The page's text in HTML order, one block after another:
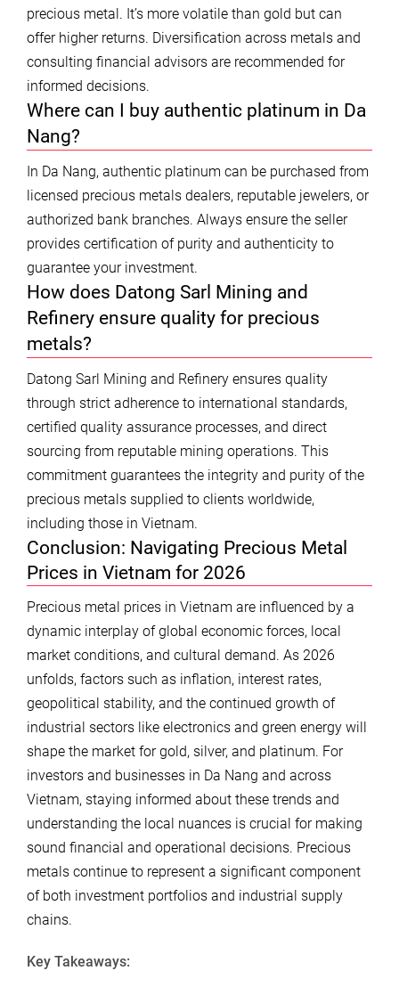
precious metal. It’s more volatile than gold but can
offer higher returns. Diversification across metals and
consulting financial advisors are recommended for
informed decisions.
Where can I buy authentic platinum in Da
Nang?
In Da Nang, authentic platinum can be purchased from
licensed precious metals dealers, reputable jewelers, or
authorized bank branches. Always ensure the seller
provides certification of purity and authenticity to
guarantee your investment.
How does Datong Sarl Mining and
Refinery ensure quality for precious
metals?
Datong Sarl Mining and Refinery ensures quality
through strict adherence to international standards,
certified quality assurance processes, and direct
sourcing from reputable mining operations. This
commitment guarantees the integrity and purity of the
precious metals supplied to clients worldwide,
including those in Vietnam.
Conclusion: Navigating Precious Metal
Prices in Vietnam for 2026
Precious metal prices in Vietnam are influenced by a
dynamic interplay of global economic forces, local
market conditions, and cultural demand. As 2026
unfolds, factors such as inflation, interest rates,
geopolitical stability, and the continued growth of
industrial sectors like electronics and green energy will
shape the market for gold, silver, and platinum. For
investors and businesses in Da Nang and across
Vietnam, staying informed about these trends and
understanding the local nuances is crucial for making
sound financial and operational decisions. Precious
metals continue to represent a significant component
of both investment portfolios and industrial supply
chains.
Key Takeaways: